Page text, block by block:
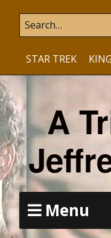
STAR TREK
A
Menu